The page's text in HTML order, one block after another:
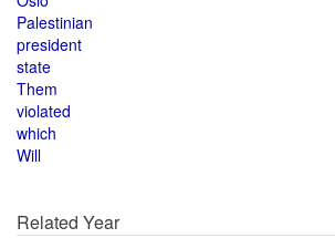
Palestinian
president
state
Them
violated
which
Will
Related Year